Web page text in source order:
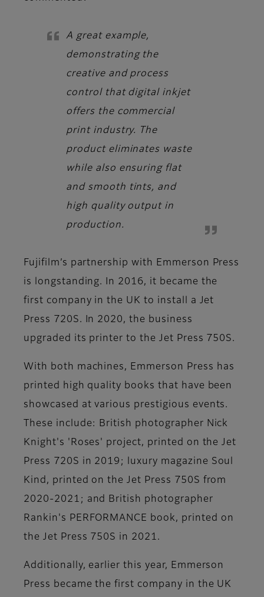
A great example,
demonstrating the
creative and process
control that digital inkjet
offers the commercial
print industry. The
product eliminates waste
while also ensuring flat
and smooth tints, and
high quality output in
production.
Fujifilm’s partnership with Emmerson Press
is longstanding. In 2016, it became the
first company in the UK to install a Jet
Press 720S. In 2020, the business
upgraded its printer to the Jet Press 750S.
With both machines, Emmerson Press has
printed high quality books that have been
showcased at various prestigious events.
These include: British photographer Nick
Knight's 'Roses' project, printed on the Jet
Press 720S in 2019; luxury magazine Soul
Kind, printed on the Jet Press 750S from
2020-2021; and British photographer
Rankin's PERFORMANCE book, printed on
the Jet Press 750S in 2021.
Additionally, earlier this year, Emmerson
Press became the first company in the UK